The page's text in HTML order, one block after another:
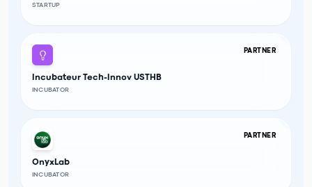
STARTUP
PARTNER
Incubateur Tech-Innov USTHB
INCUBATOR
PARTNER
OnyxLab
INCUBATOR